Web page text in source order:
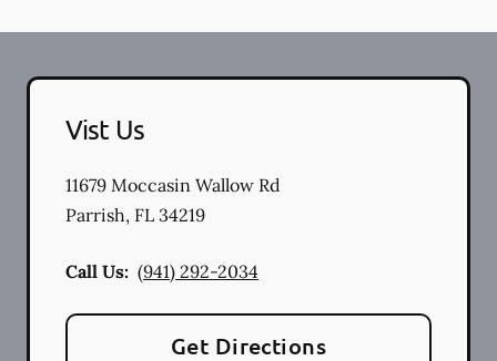
Vist Us
11679 Moccasin Wallow Rd
Parrish, FL 34219
Call Us: (941) 292-2034
Get Directions